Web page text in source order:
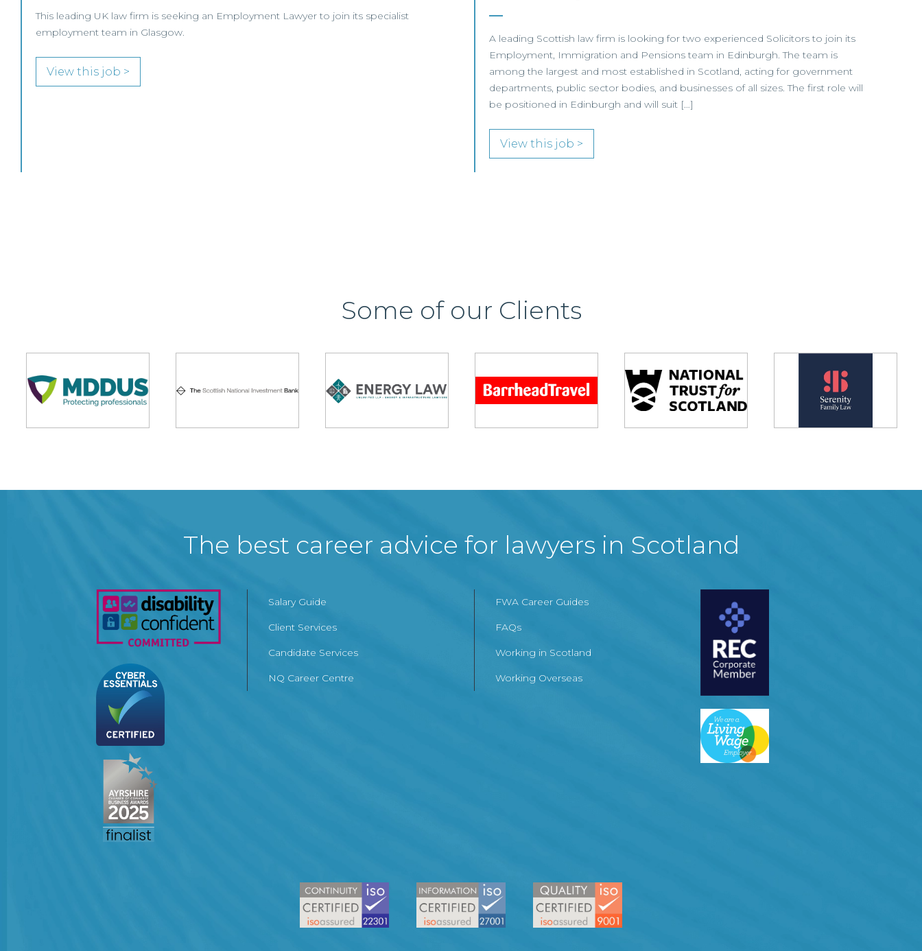
This leading UK law firm is seeking an Employment Lawyer to join its specialist
employment team in Glasgow.
View this job >
A leading Scottish law firm is looking for two experienced Solicitors to join its
Employment, Immigration and Pensions team in Edinburgh. The team is
among the largest and most established in Scotland, acting for government
departments, public sector bodies, and businesses of all sizes. The first role will
be positioned in Edinburgh and will suit […]
View this job >
Some of our Clients
The best career advice for lawyers in Scotland
Salary Guide
Client Services
Candidate Services
NQ Career Centre
FWA Career Guides
FAQs
Working in Scotland
Working Overseas